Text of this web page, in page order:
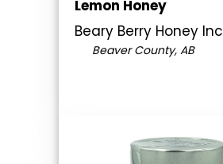
Lemon Honey
Beary Berry Honey Inc
Beaver County, AB